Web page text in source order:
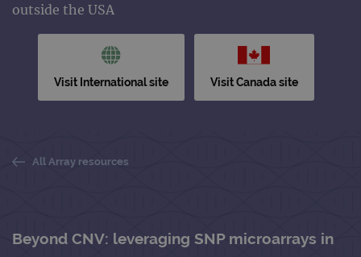
outside the USA
Visit International site Visit Canada site
All Array resources
Beyond CNV: leveraging SNP microarrays in